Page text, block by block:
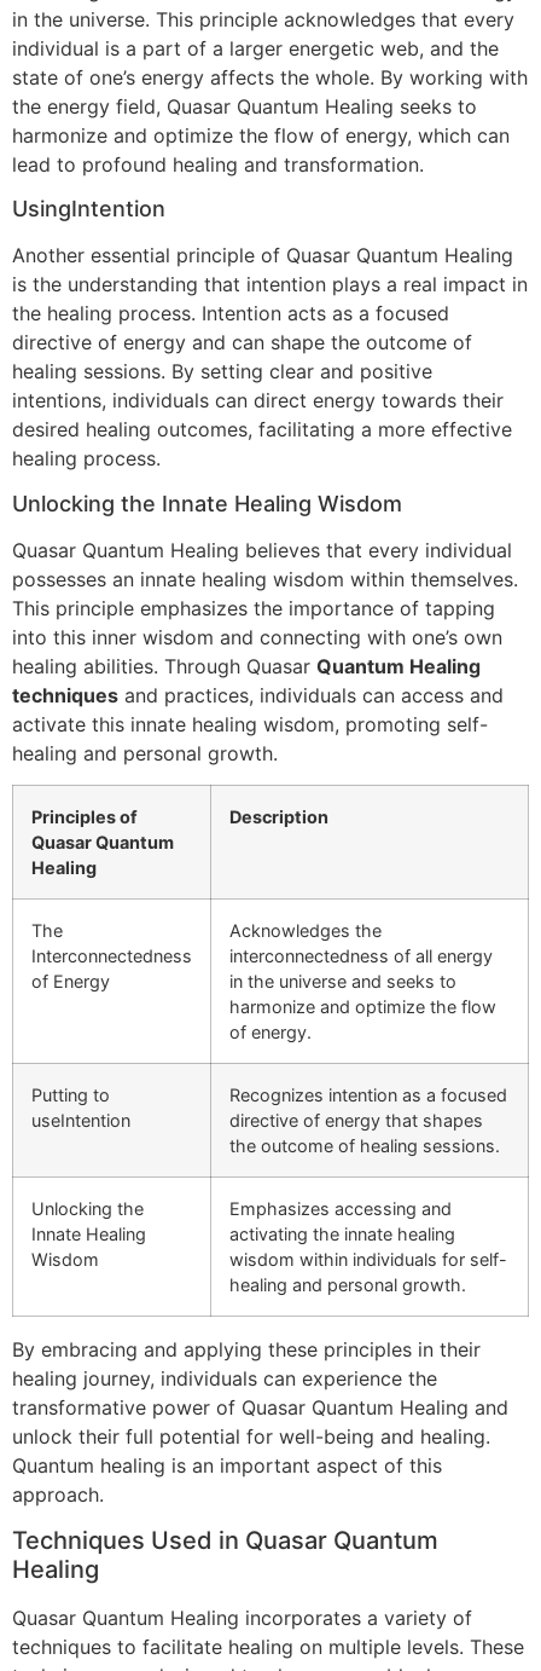
in the universe. This principle acknowledges that every
individual is a part of a larger energetic web, and the
state of one’s energy affects the whole. By working with
the energy field, Quasar Quantum Healing seeks to
harmonize and optimize the flow of energy, which can
lead to profound healing and transformation.
UsingIntention
Another essential principle of Quasar Quantum Healing
is the understanding that intention plays a real impact in
the healing process. Intention acts as a focused
directive of energy and can shape the outcome of
healing sessions. By setting clear and positive
intentions, individuals can direct energy towards their
desired healing outcomes, facilitating a more effective
healing process.
Unlocking the Innate Healing Wisdom
Quasar Quantum Healing believes that every individual
possesses an innate healing wisdom within themselves.
This principle emphasizes the importance of tapping
into this inner wisdom and connecting with one’s own
healing abilities. Through Quasar Quantum Healing
techniques and practices, individuals can access and
activate this innate healing wisdom, promoting self-
healing and personal growth.
Principles of
Quasar Quantum
Healing
Description
The
Interconnectedness
of Energy
Acknowledges the
interconnectedness of all energy
in the universe and seeks to
harmonize and optimize the flow
of energy.
Putting to
useIntention
Recognizes intention as a focused
directive of energy that shapes
the outcome of healing sessions.
Unlocking the
Innate Healing
Wisdom
Emphasizes accessing and
activating the innate healing
wisdom within individuals for self-
healing and personal growth.
By embracing and applying these principles in their
healing journey, individuals can experience the
transformative power of Quasar Quantum Healing and
unlock their full potential for well-being and healing.
Quantum healing is an important aspect of this
approach.
Techniques Used in Quasar Quantum
Healing
Quasar Quantum Healing incorporates a variety of
techniques to facilitate healing on multiple levels. These